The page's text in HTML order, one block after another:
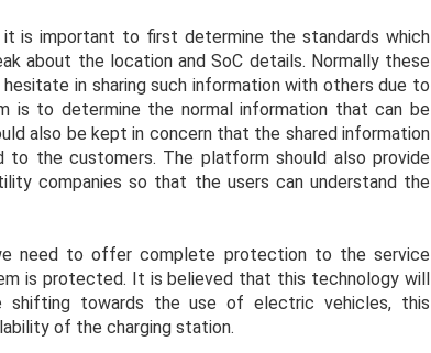
is important to first determine the standards which
about the location and SoC details. Normally these
in sharing such information with others due to
is to determine the normal information that can be
also be kept in concern that the shared information
the customers. The platform should also provide
companies so that the users can understand the
need to offer complete protection to the service
is protected. It is believed that this technology will
shifting towards the use of electric vehicles, this
of the charging station.